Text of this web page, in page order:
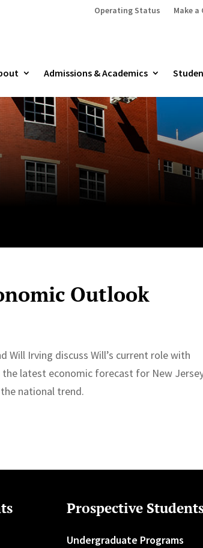
Operating Status Make a
Admissions & Academics
Outlook
Will Irving discuss Will’s current role with
the latest economic forecast for New
national trend.
Prospective
Undergraduate Programs